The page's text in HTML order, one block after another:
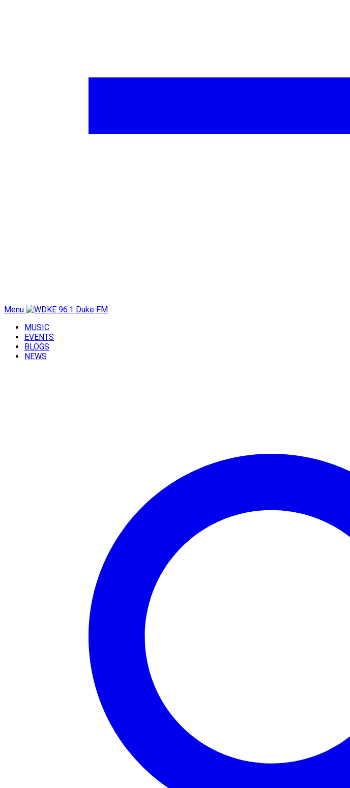
Menu
MUSIC
EVENTS
BLOGS
NEWS